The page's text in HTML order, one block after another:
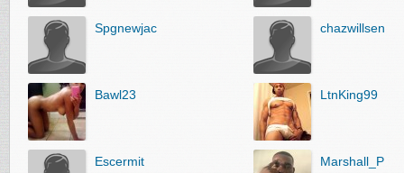
Spgnewjac chazwillsen
Bawl23 LtnKing99
Escermit Marshall_P